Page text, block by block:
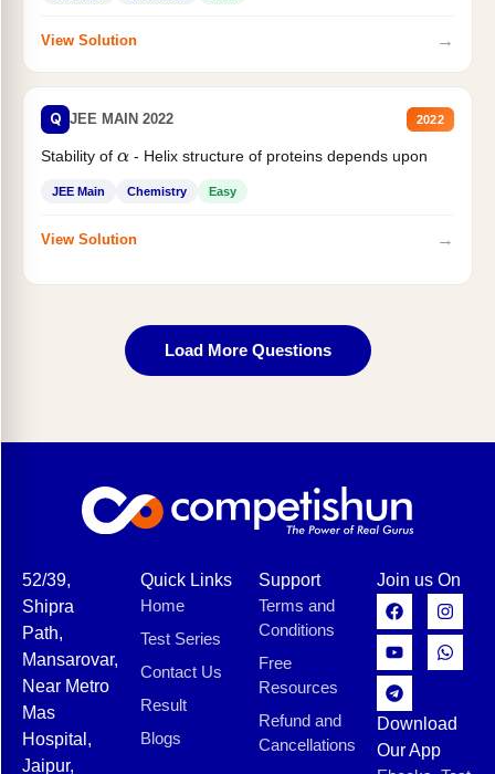
View Solution →
Q JEE MAIN 2022 2022
Stability of α- Helix structure of proteins depends upon
JEE Main Chemistry Easy
View Solution →
Load More Questions
52/39,
Shipra
Path,
Mansarovar,
Near Metro
Mas
Hospital,
Jaipur,
Quick Links
Home
Test Series
Contact Us
Result
Blogs
Support
Terms and
Conditions
Free
Resources
Refund and
Cancellations
Join us On
Download
Our App